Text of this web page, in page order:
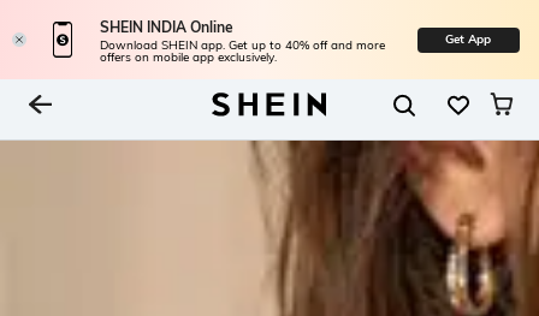
SHEIN INDIA Online
Download SHEIN app. Get up to 40% off and more
offers on mobile app exclusively.
Get App